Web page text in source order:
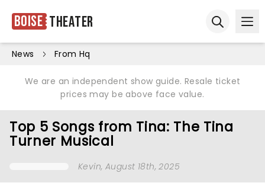
Boise Theater
News From Hq
We are an independent show guide. Resale ticket
prices may be above face value.
Top 5 Songs from Tina: The Tina
Turner Musical
Kevin, August 18th, 2025